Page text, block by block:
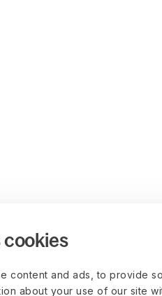
cookies
content and ads, to provide
about your use of our site